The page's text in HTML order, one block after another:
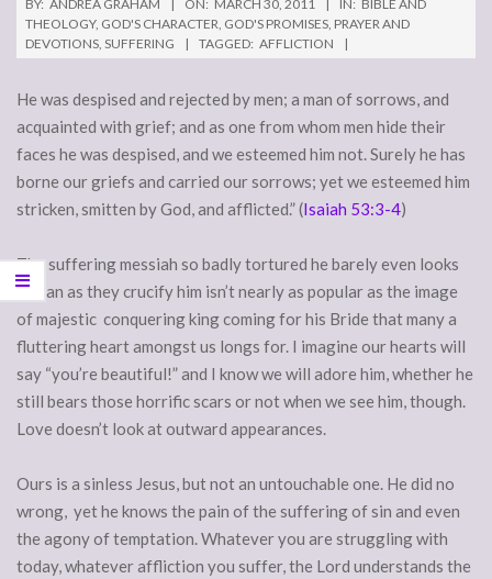
BY: ANDREA GRAHAM ON: MARCH 30, 2011 IN: BIBLE AND
THEOLOGY, GOD'S CHARACTER, GOD'S PROMISES, PRAYER AND
DEVOTIONS, SUFFERING TAGGED: AFFLICTION
He was despised and rejected by men; a man of sorrows, and
acquainted with grief; and as one from whom men hide their
faces he was despised, and we esteemed him not. Surely he has
borne our griefs and carried our sorrows; yet we esteemed him
stricken, smitten by God, and afflicted.” (Isaiah 53:3-4)
The suffering messiah so badly tortured he barely even looks
human as they crucify him isn’t nearly as popular as the image
of majestic conquering king coming for his Bride that many a
fluttering heart amongst us longs for. I imagine our hearts will
say “you’re beautiful!” and I know we will adore him, whether he
still bears those horrific scars or not when we see him, though.
Love doesn’t look at outward appearances.
Ours is a sinless Jesus, but not an untouchable one. He did no
wrong, yet he knows the pain of the suffering of sin and even
the agony of temptation. Whatever you are struggling with
today, whatever affliction you suffer, the Lord understands the